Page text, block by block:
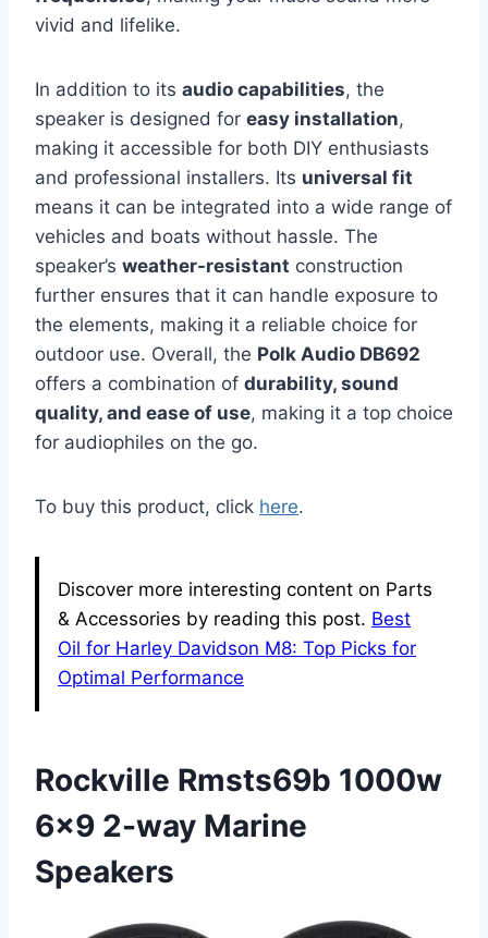
vivid and lifelike.
In addition to its audio capabilities, the
speaker is designed for easy installation,
making it accessible for both DIY enthusiasts
and professional installers. Its universal fit
means it can be integrated into a wide range of
vehicles and boats without hassle. The
speaker’s weather-resistant construction
further ensures that it can handle exposure to
the elements, making it a reliable choice for
outdoor use. Overall, the Polk Audio DB692
offers a combination of durability, sound
quality, and ease of use, making it a top choice
for audiophiles on the go.
To buy this product, click here.
Discover more interesting content on Parts
& Accessories by reading this post. Best
Oil for Harley Davidson M8: Top Picks for
Optimal Performance
Rockville Rmsts69b 1000w
6×9 2-way Marine
Speakers